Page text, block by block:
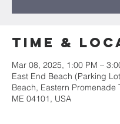
Time &
Mar 08, 2025, 1:00 PM –
East End Beach (Parking
Beach, Eastern Promenade
ME 04101, USA